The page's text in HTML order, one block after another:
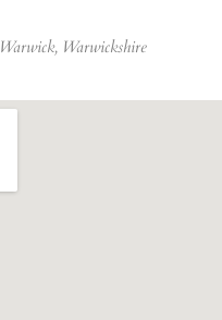
Warwick, Warwickshire